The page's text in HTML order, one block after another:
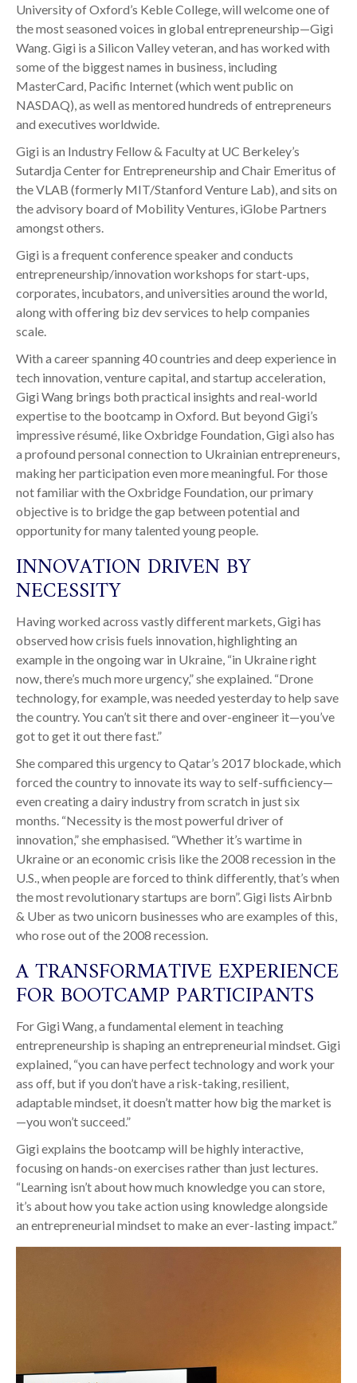
University of Oxford’s Keble College, will welcome one of
the most seasoned voices in global entrepreneurship—Gigi
Wang. Gigi is a Silicon Valley veteran, and has worked with
some of the biggest names in business, including
MasterCard, Pacific Internet (which went public on
NASDAQ), as well as mentored hundreds of entrepreneurs
and executives worldwide.
Gigi is an Industry Fellow & Faculty at UC Berkeley’s
Sutardja Center for Entrepreneurship and Chair Emeritus of
the VLAB (formerly MIT/Stanford Venture Lab), and sits on
the advisory board of Mobility Ventures, iGlobe Partners
amongst others.
Gigi is a frequent conference speaker and conducts
entrepreneurship/innovation workshops for start-ups,
corporates, incubators, and universities around the world,
along with offering biz dev services to help companies
scale.
With a career spanning 40 countries and deep experience in
tech innovation, venture capital, and startup acceleration,
Gigi Wang brings both practical insights and real-world
expertise to the bootcamp in Oxford. But beyond Gigi’s
impressive résumé, like Oxbridge Foundation, Gigi also has
a profound personal connection to Ukrainian entrepreneurs,
making her participation even more meaningful. For those
not familiar with the Oxbridge Foundation, our primary
objective is to bridge the gap between potential and
opportunity for many talented young people.
INNOVATION DRIVEN BY
NECESSITY
Having worked across vastly different markets, Gigi has
observed how crisis fuels innovation, highlighting an
example in the ongoing war in Ukraine, “in Ukraine right
now, there’s much more urgency,” she explained. “Drone
technology, for example, was needed yesterday to help save
the country. You can’t sit there and over-engineer it—you’ve
got to get it out there fast.”
She compared this urgency to Qatar’s 2017 blockade, which
forced the country to innovate its way to self-sufficiency—
even creating a dairy industry from scratch in just six
months. “Necessity is the most powerful driver of
innovation,” she emphasised. “Whether it’s wartime in
Ukraine or an economic crisis like the 2008 recession in the
U.S., when people are forced to think differently, that’s when
the most revolutionary startups are born”. Gigi lists Airbnb
& Uber as two unicorn businesses who are examples of this,
who rose out of the 2008 recession.
A TRANSFORMATIVE EXPERIENCE
FOR BOOTCAMP PARTICIPANTS
For Gigi Wang, a fundamental element in teaching
entrepreneurship is shaping an entrepreneurial mindset. Gigi
explained, “you can have perfect technology and work your
ass off, but if you don’t have a risk-taking, resilient,
adaptable mindset, it doesn’t matter how big the market is
—you won’t succeed.”
Gigi explains the bootcamp will be highly interactive,
focusing on hands-on exercises rather than just lectures.
“Learning isn’t about how much knowledge you can store,
it’s about how you take action using knowledge alongside
an entrepreneurial mindset to make an ever-lasting impact.”